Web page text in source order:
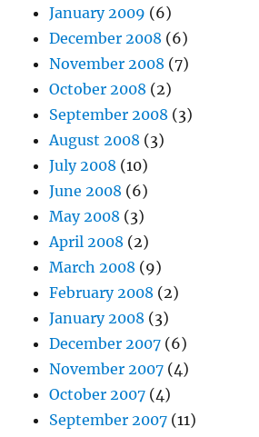
January 2009 (6)
December 2008 (6)
November 2008 (7)
October 2008 (2)
September 2008 (3)
August 2008 (3)
July 2008 (10)
June 2008 (6)
May 2008 (3)
April 2008 (2)
March 2008 (9)
February 2008 (2)
January 2008 (3)
December 2007 (6)
November 2007 (4)
October 2007 (4)
September 2007 (11)